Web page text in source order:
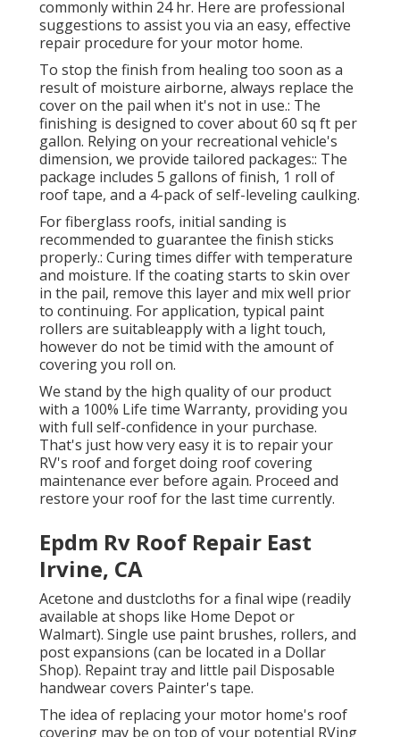
commonly within 24 hr. Here are professional
suggestions to assist you via an easy, effective
repair procedure for your motor home.
To stop the finish from healing too soon as a
result of moisture airborne, always replace the
cover on the pail when it's not in use.: The
finishing is designed to cover about 60 sq ft per
gallon. Relying on your recreational vehicle's
dimension, we provide tailored packages:: The
package includes 5 gallons of finish, 1 roll of
roof tape, and a 4-pack of self-leveling caulking.
For fiberglass roofs, initial sanding is
recommended to guarantee the finish sticks
properly.: Curing times differ with temperature
and moisture. If the coating starts to skin over
in the pail, remove this layer and mix well prior
to continuing. For application, typical paint
rollers are suitableapply with a light touch,
however do not be timid with the amount of
covering you roll on.
We stand by the high quality of our product
with a 100% Life time Warranty, providing you
with full self-confidence in your purchase.
That's just how very easy it is to repair your
RV's roof and forget doing roof covering
maintenance ever before again. Proceed and
restore your roof for the last time currently.
Epdm Rv Roof Repair East
Irvine, CA
Acetone and dustcloths for a final wipe (readily
available at shops like Home Depot or
Walmart). Single use paint brushes, rollers, and
post expansions (can be located in a Dollar
Shop). Repaint tray and little pail Disposable
handwear covers Painter's tape.
The idea of replacing your motor home's roof
covering may be on top of your potential RVing